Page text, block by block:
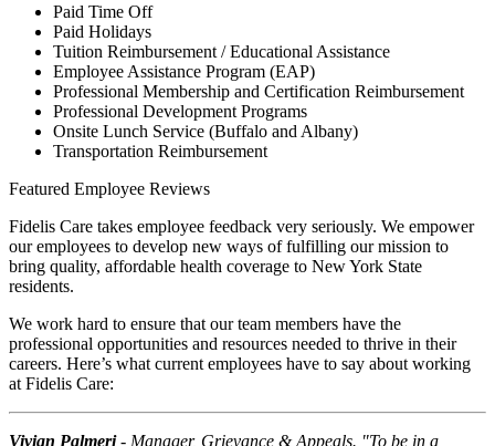
Paid Time Off
Paid Holidays
Tuition Reimbursement / Educational Assistance
Employee Assistance Program (EAP)
Professional Membership and Certification Reimbursement
Professional Development Programs
Onsite Lunch Service (Buffalo and Albany)
Transportation Reimbursement
Featured Employee Reviews
Fidelis Care takes employee feedback very seriously. We empower
our employees to develop new ways of fulfilling our mission to
bring quality, affordable health coverage to New York State
residents.
We work hard to ensure that our team members have the
professional opportunities and resources needed to thrive in their
careers. Here’s what current employees have to say about working
at Fidelis Care:
Vivian Palmeri- Manager, Grievance & Appeals. "To be in a